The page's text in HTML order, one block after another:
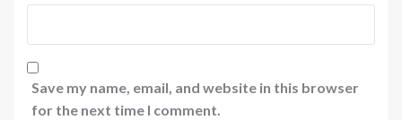
Save my name, email, and website in this browser
for the next time I comment.